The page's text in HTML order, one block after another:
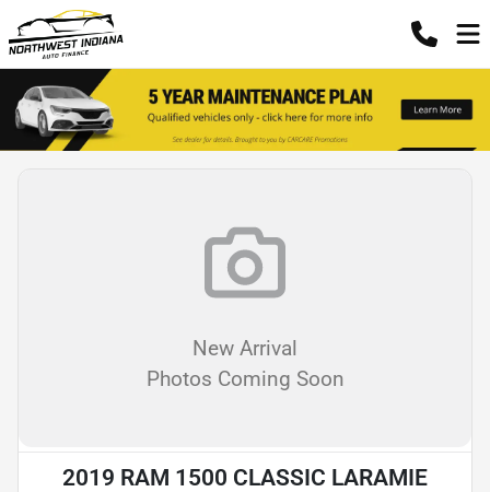
New Arrival
Photos Coming Soon
2019 RAM 1500 CLASSIC LARAMIE